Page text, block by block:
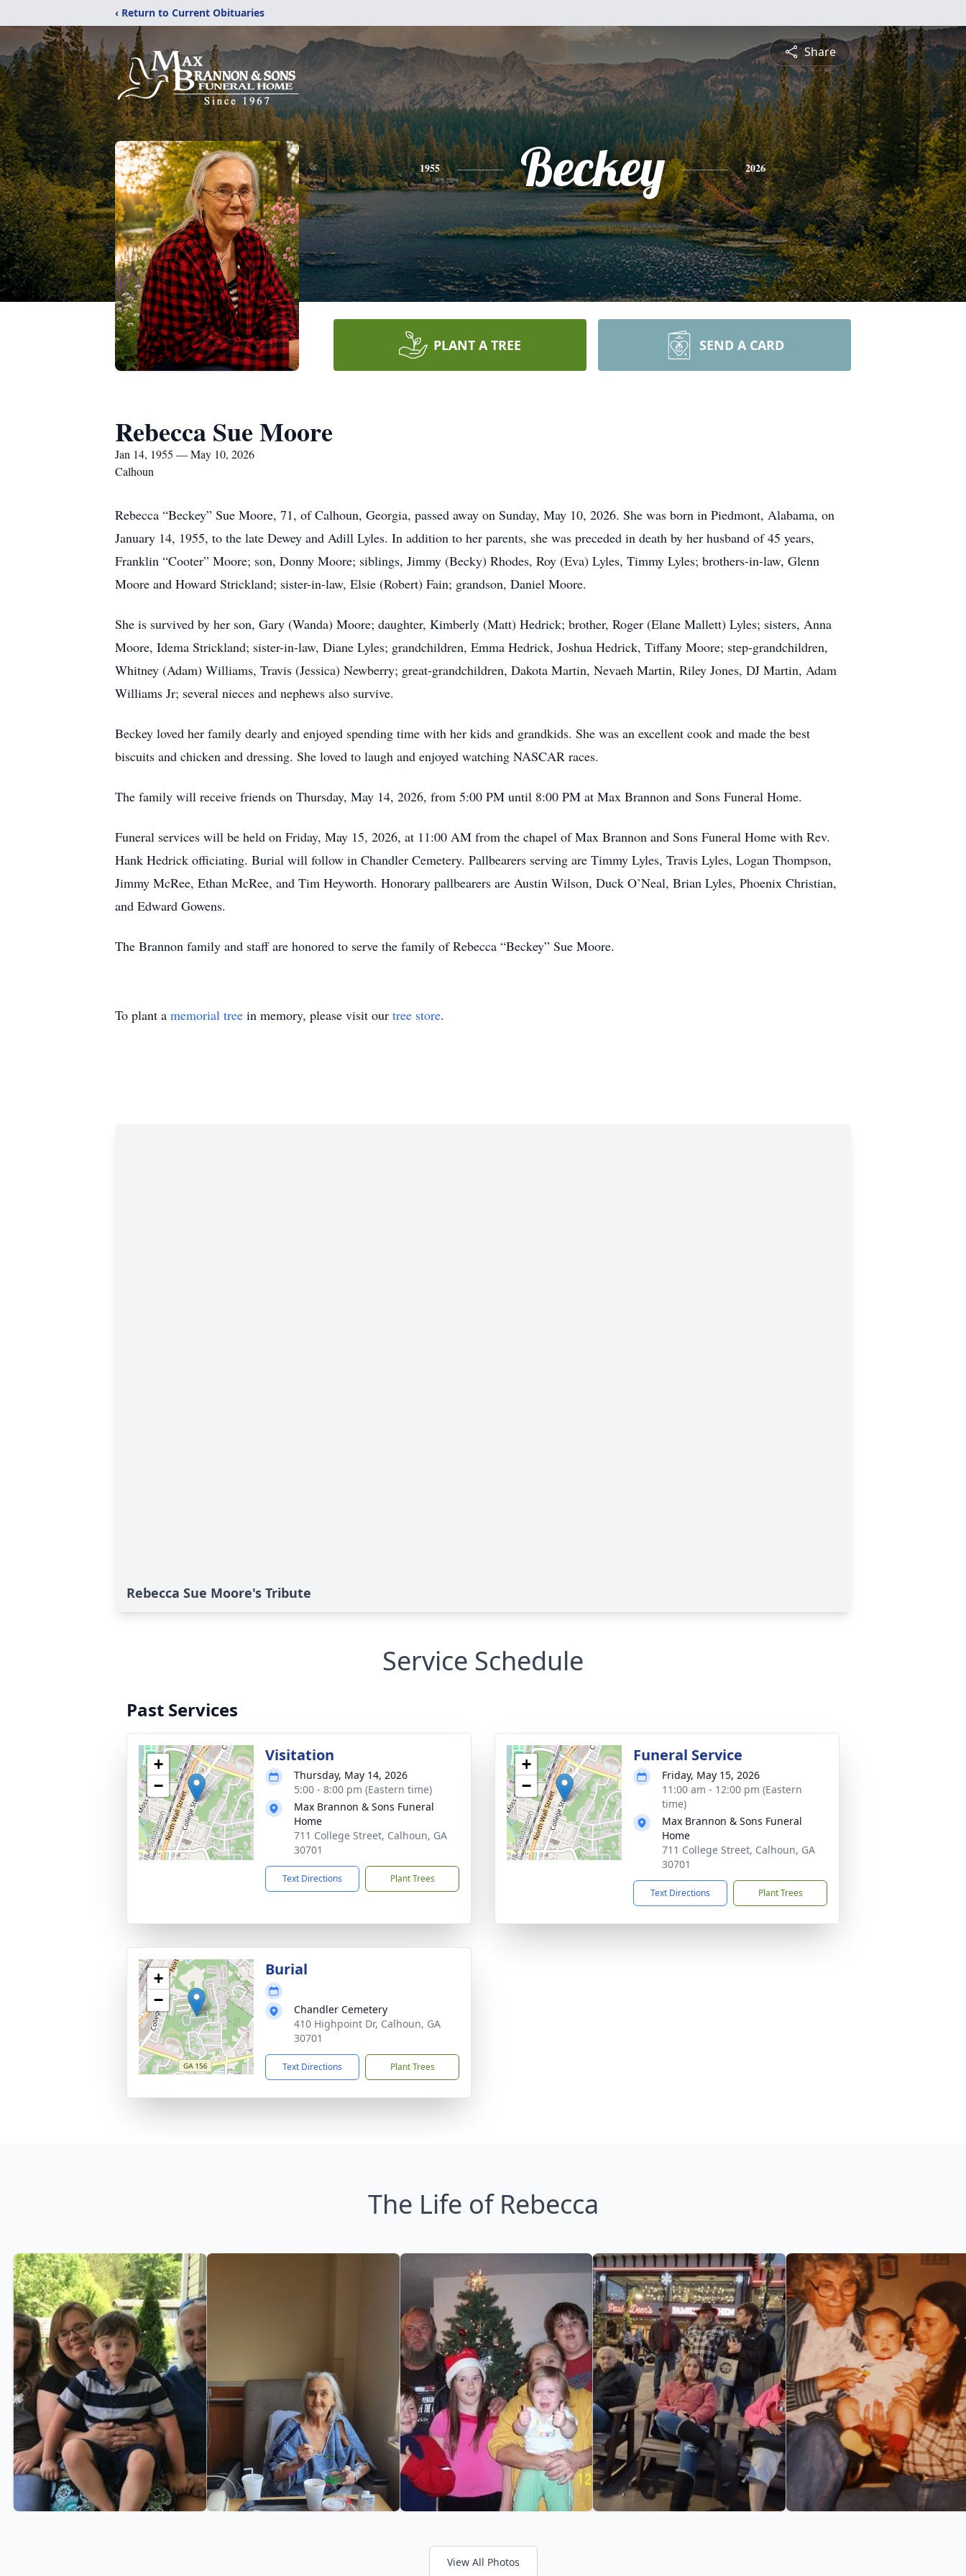
‹ Return to Current Obituaries
Share
1955 Beckey 2026
PLANT A TREE SEND A CARD
Rebecca Sue Moore
Jan 14, 1955 — May 10, 2026
Calhoun
Rebecca “Beckey” Sue Moore, 71, of Calhoun, Georgia, passed away on Sunday, May 10, 2026. She was born in Piedmont, Alabama, on
January 14, 1955, to the late Dewey and Adill Lyles. In addition to her parents, she was preceded in death by her husband of 45 years,
Franklin “Cooter” Moore; son, Donny Moore; siblings, Jimmy (Becky) Rhodes, Roy (Eva) Lyles, Timmy Lyles; brothers-in-law, Glenn
Moore and Howard Strickland; sister-in-law, Elsie (Robert) Fain; grandson, Daniel Moore.
She is survived by her son, Gary (Wanda) Moore; daughter, Kimberly (Matt) Hedrick; brother, Roger (Elane Mallett) Lyles; sisters, Anna
Moore, Idema Strickland; sister-in-law, Diane Lyles; grandchildren, Emma Hedrick, Joshua Hedrick, Tiffany Moore; step-grandchildren,
Whitney (Adam) Williams, Travis (Jessica) Newberry; great-grandchildren, Dakota Martin, Nevaeh Martin, Riley Jones, DJ Martin, Adam
Williams Jr; several nieces and nephews also survive.
Beckey loved her family dearly and enjoyed spending time with her kids and grandkids. She was an excellent cook and made the best
biscuits and chicken and dressing. She loved to laugh and enjoyed watching NASCAR races.
The family will receive friends on Thursday, May 14, 2026, from 5:00 PM until 8:00 PM at Max Brannon and Sons Funeral Home.
Funeral services will be held on Friday, May 15, 2026, at 11:00 AM from the chapel of Max Brannon and Sons Funeral Home with Rev.
Hank Hedrick officiating. Burial will follow in Chandler Cemetery. Pallbearers serving are Timmy Lyles, Travis Lyles, Logan Thompson,
Jimmy McRee, Ethan McRee, and Tim Heyworth. Honorary pallbearers are Austin Wilson, Duck O’Neal, Brian Lyles, Phoenix Christian,
and Edward Gowens.
The Brannon family and staff are honored to serve the family of Rebecca “Beckey” Sue Moore.
To plant a memorial tree in memory, please visit our tree store.
Rebecca Sue Moore's Tribute
Service Schedule
Past Services
+
−
Visitation
Thursday, May 14, 2026
5:00 - 8:00 pm (Eastern time)
Max Brannon & Sons Funeral
Home
711 College Street, Calhoun, GA
30701
Text Directions Plant Trees
+
−
Funeral Service
Friday, May 15, 2026
11:00 am - 12:00 pm (Eastern
time)
Max Brannon & Sons Funeral
Home
711 College Street, Calhoun, GA
30701
Text Directions Plant Trees
+
−
Burial
Chandler Cemetery
410 Highpoint Dr, Calhoun, GA
30701
Text Directions Plant Trees
The Life of Rebecca
View All Photos